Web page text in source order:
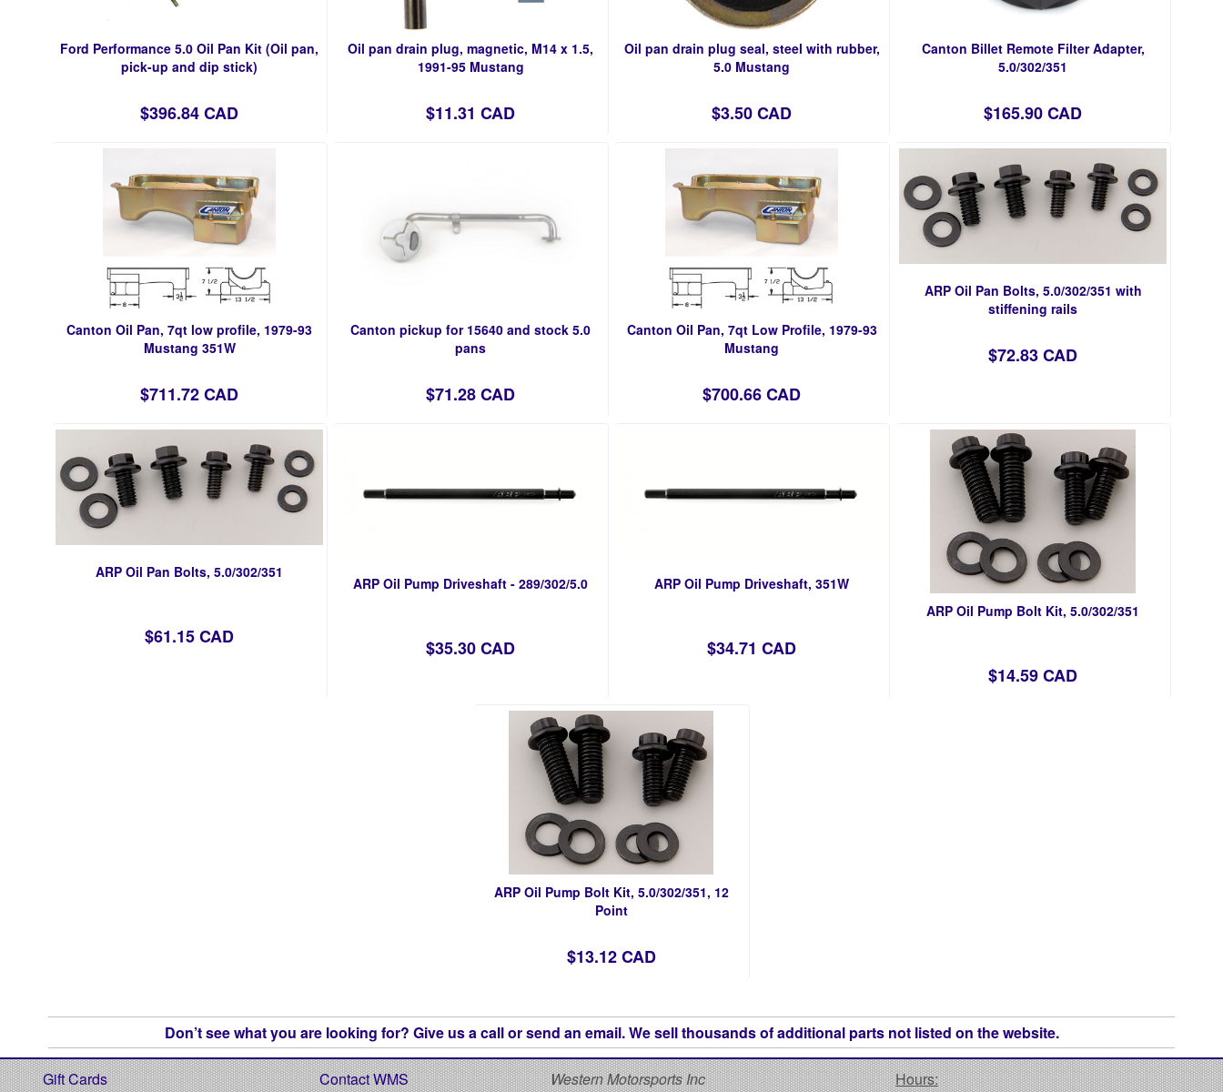
Ford Performance 5.0 Oil Pan Kit (Oil pan,
pick-up and dip stick)
$396.84 CAD
Oil pan drain plug, magnetic, M14 x 1.5,
1991-95 Mustang
$11.31 CAD
Oil pan drain plug seal, steel with rubber,
5.0 Mustang
$3.50 CAD
Canton Billet Remote Filter Adapter,
5.0/302/351
$165.90 CAD
Canton Oil Pan, 7qt low profile, 1979-93
Mustang 351W
$711.72 CAD
Canton pickup for 15640 and stock 5.0
pans
$71.28 CAD
Canton Oil Pan, 7qt Low Profile, 1979-93
Mustang
$700.66 CAD
ARP Oil Pan Bolts, 5.0/302/351 with
stiffening rails
$72.83 CAD
ARP Oil Pan Bolts, 5.0/302/351
$61.15 CAD
ARP Oil Pump Driveshaft - 289/302/5.0
$35.30 CAD
ARP Oil Pump Driveshaft, 351W
$34.71 CAD
ARP Oil Pump Bolt Kit, 5.0/302/351
$14.59 CAD
ARP Oil Pump Bolt Kit, 5.0/302/351, 12
Point
$13.12 CAD
Don’t see what you are looking for? Give us a call or send an email. We sell thousands of additional parts not listed on the website.
Gift Cards
Contact WMS
Western Motorsports Inc
Hours: